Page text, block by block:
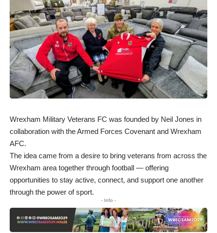
Wrexham Military Veterans FC was founded by Neil Jones in
collaboration with the Armed Forces Covenant and Wrexham
AFC.
The idea came from a desire to bring veterans from across the
Wrexham area together through football — offering
opportunities to stay active, connect, and support one another
through the power of sport.
- Info -